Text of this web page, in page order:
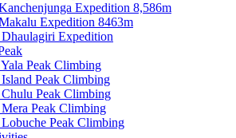
Expedition 8,586m
Expedition 8463m
Expedition
Peak Climbing
Peak Climbing
Peak Climbing
Peak Climbing
Peak Climbing